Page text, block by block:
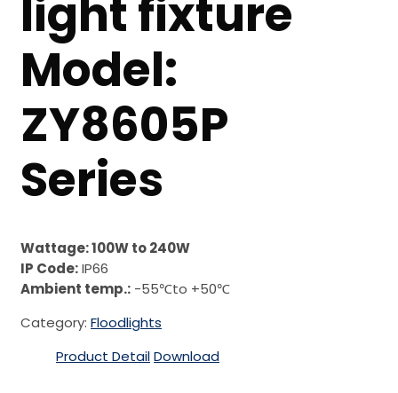
light fixture
Model:
ZY8605P
Series
Wattage: 100W to 240W
IP Code:IP66
Ambient temp.: -55℃to +50℃
Category: Floodlights
Product DetailDownload